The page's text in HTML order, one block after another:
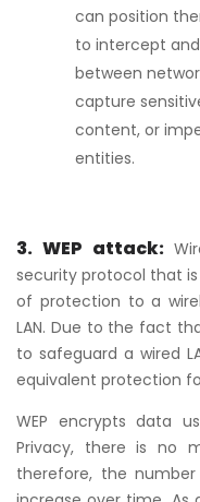
can position
to intercept
between
capture
content, or
entities.
3. WEP attack:
security protocol that
of protection to a
LAN. Due to the fact
to safeguard a wired
equivalent protection
WEP encrypts data
Privacy, there is no
therefore, the